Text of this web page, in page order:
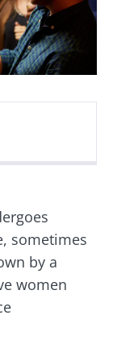
sometimes
by a
women